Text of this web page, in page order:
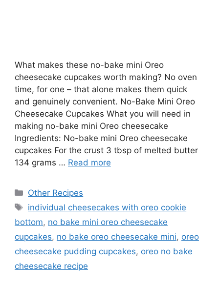
What makes these no-bake mini Oreo
cheesecake cupcakes worth making? No oven
time, for one – that alone makes them quick
and genuinely convenient. No-Bake Mini Oreo
Cheesecake Cupcakes What you will need in
making no-bake mini Oreo cheesecake
Ingredients: No-bake mini Oreo cheesecake
cupcakes For the crust 3 tbsp of melted butter
134 grams … Read more
Categories
Other Recipes
Tags
individual cheesecakes with oreo cookie
bottom, no bake mini oreo cheesecake
cupcakes, no bake oreo cheesecake mini, oreo
cheesecake pudding cupcakes, oreo no bake
cheesecake recipe